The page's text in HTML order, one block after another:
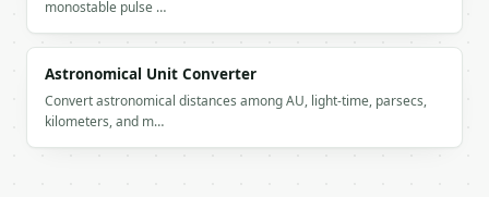
monostable pulse …
Astronomical Unit Converter
Convert astronomical distances among AU, light-time, parsecs,
kilometers, and m…